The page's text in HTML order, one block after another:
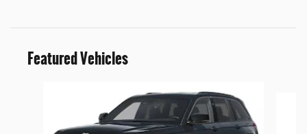
Featured Vehicles